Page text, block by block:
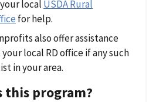
local USDA Rural
for help.
also offer assistance
local RD office if any such
in your area.
this program?